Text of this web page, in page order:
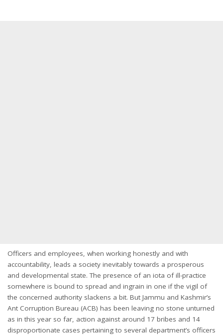
Officers and employees, when working honestly and with
accountability, leads a society inevitably towards a prosperous
and developmental state. The presence of an iota of ill-practice
somewhere is bound to spread and ingrain in one if the vigil of
the concerned authority slackens a bit. But Jammu and Kashmir’s
Ant Corruption Bureau (ACB) has been leaving no stone unturned
as in this year so far, action against around 17 bribes and 14
disproportionate cases pertaining to several department’s officers